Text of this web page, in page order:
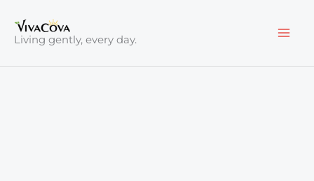
content
Living gently, every day.